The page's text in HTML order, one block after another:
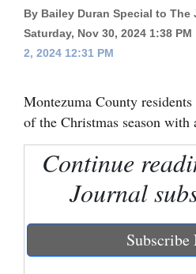
Local News
Four
Cortez
Dolores
By Bailey Duran Special to The
Saturday, Nov 30, 2024 1:38 PM
2, 2024 12:31 PM
Montezuma County
of the Christmas season with
Continue
Journal
Subscribe